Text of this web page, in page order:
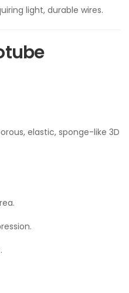
light, durable wires.
elastic, sponge-like 3D